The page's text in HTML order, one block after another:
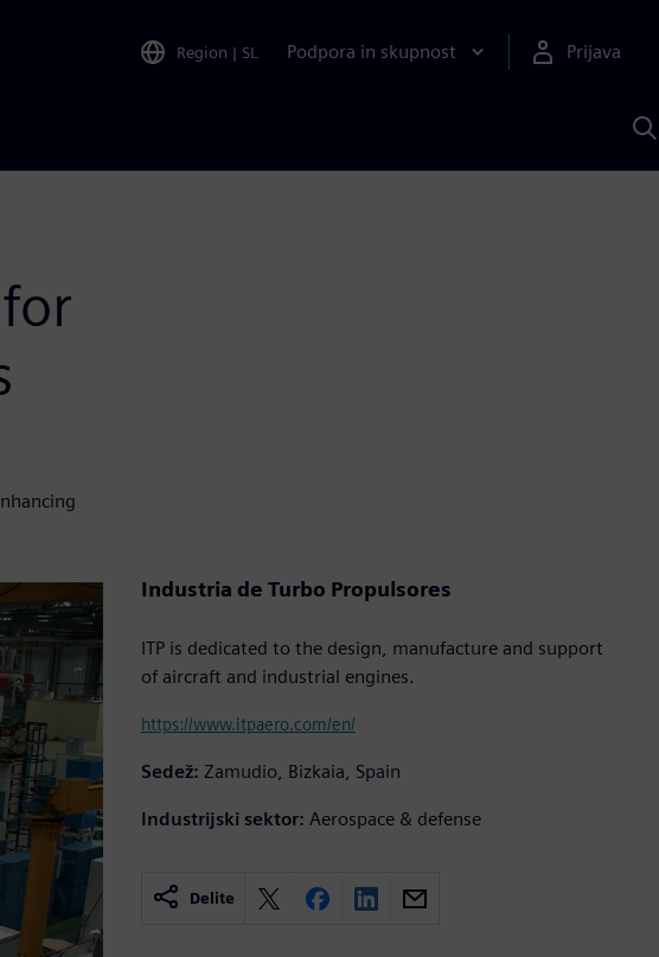
Region | SL Podpora in skupnost Prijava
s
Industria de Turbo Propulsores
ITP is dedicated to the design, manufacture and support
of aircraft and industrial engines.
https://www.itpaero.com/en/
Sedež: Zamudio, Bizkaia, Spain
Industrijski sektor: Aerospace & defense
Delite